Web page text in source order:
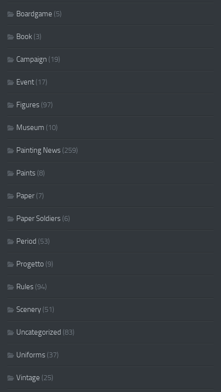
Boardgame (5)
Book (3)
Campaign (19)
Event (17)
Figures (97)
Museum (10)
Painting News (259)
Paints (8)
Paper (7)
Paper Soldiers (6)
Period (53)
Progetto (9)
Rules (94)
Scenery (51)
Uncategorized (83)
Uniforms (37)
Vintage (25)